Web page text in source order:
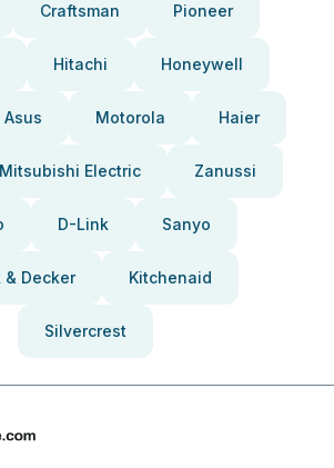
Craftsman Pioneer
Hitachi Honeywell
Asus Motorola Haier
Mitsubishi Electric Zanussi
D-Link Sanyo
& Decker Kitchenaid
Silvercrest